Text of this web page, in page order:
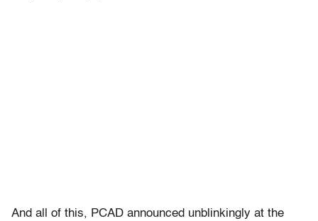
And all of this, PCAD announced unblinkingly at the